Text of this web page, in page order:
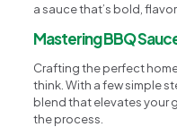
a sauce that’s bold,
Mastering BBQ
Crafting the perfect
think. With a few simple
blend that elevates your
the process.